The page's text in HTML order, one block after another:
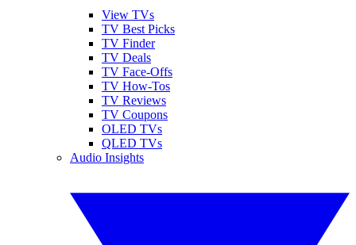
View TVs
TV Best Picks
TV Finder
TV Deals
TV Face-Offs
TV How-Tos
TV Reviews
TV Coupons
OLED TVs
QLED TVs
Audio Insights